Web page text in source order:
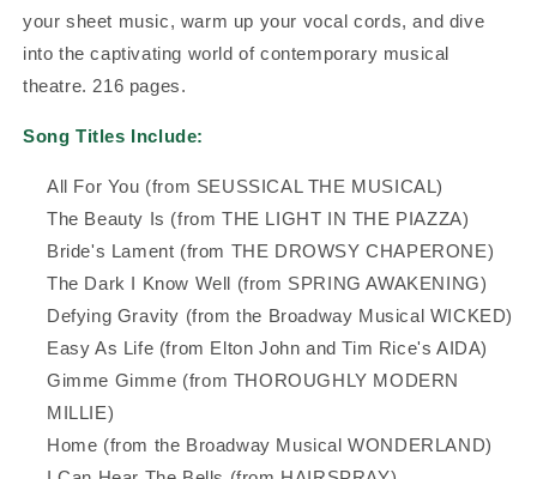
your sheet music, warm up your vocal cords, and dive
into the captivating world of contemporary musical
theatre. 216 pages.
Song Titles Include:
All For You (from SEUSSICAL THE MUSICAL)
The Beauty Is (from THE LIGHT IN THE PIAZZA)
Bride's Lament (from THE DROWSY CHAPERONE)
The Dark I Know Well (from SPRING AWAKENING)
Defying Gravity (from the Broadway Musical WICKED)
Easy As Life (from Elton John and Tim Rice's AIDA)
Gimme Gimme (from THOROUGHLY MODERN
MILLIE)
Home (from the Broadway Musical WONDERLAND)